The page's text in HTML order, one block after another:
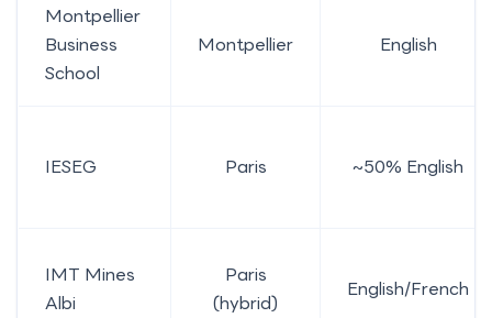
Montpellier
Business
School
Montpellier English
IESEG Paris ~50% English
IMT Mines
Albi
Paris
(hybrid)
English/French